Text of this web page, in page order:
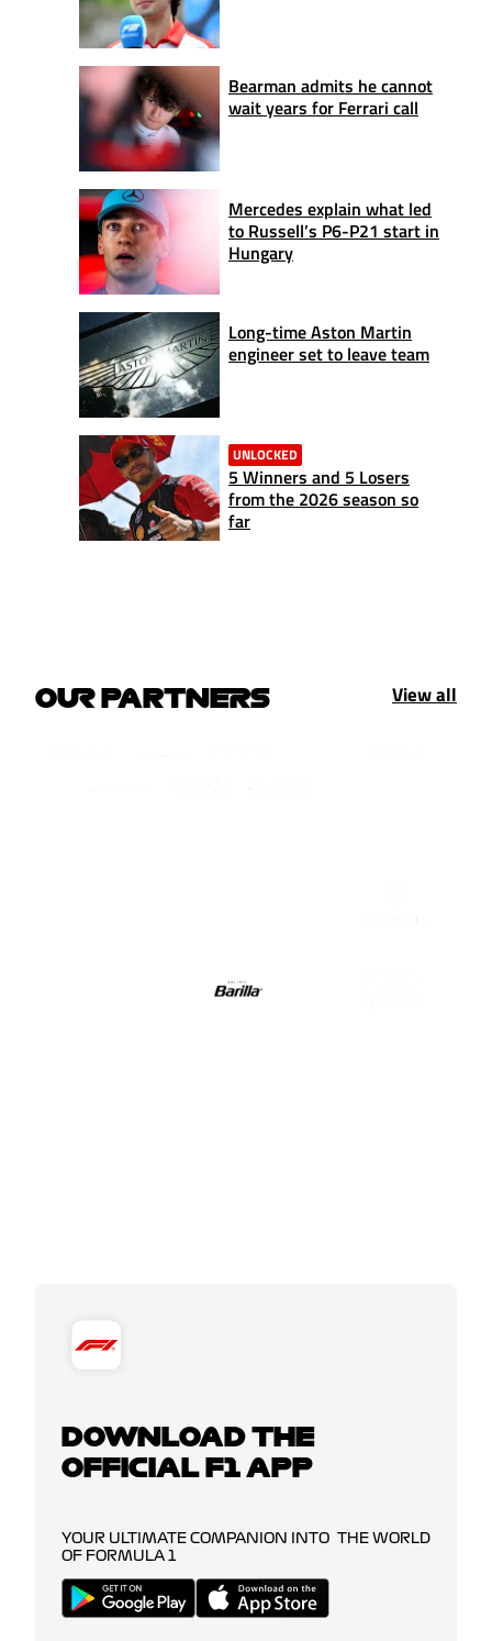
Bearman admits he cannot
wait years for Ferrari call
Mercedes explain what led
to Russell’s P6-P21 start in
Hungary
Long-time Aston Martin
engineer set to leave team
UNLOCKED
5 Winners and 5 Losers
from the 2026 season so
far
OUR PARTNERS View all
DOWNLOAD THE
OFFICIAL F1 APP
YOUR ULTIMATE COMPANION INTO THE WORLD
OF FORMULA 1